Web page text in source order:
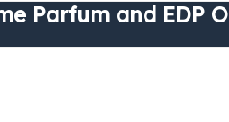
Parfum and EDP